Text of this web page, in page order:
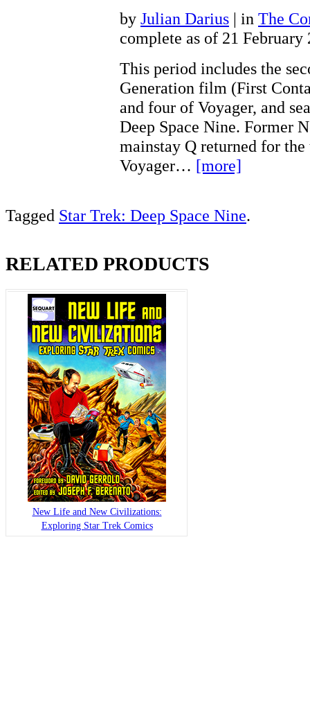
by Julian Darius | in The
complete as of 21 February
This period includes the
Generation film (First
and four of Voyager, and
Deep Space Nine. Former
mainstay Q returned for the
Voyager… [more]
Tagged Star Trek: Deep Space Nine.
RELATED PRODUCTS
New Life and New Civilizations:
Exploring Star Trek Comics